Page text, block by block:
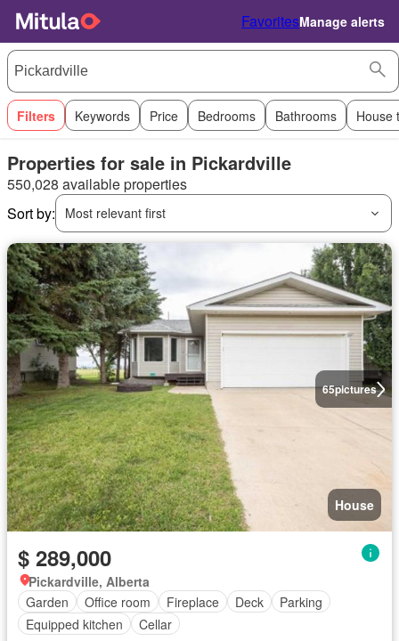
FavoritesManage alerts
Filters Keywords Price Bedrooms Bathrooms House
Properties for sale in Pickardville
550,028 available properties
Sort by:
Most relevant first
65pictures
House
$ 289,000
Pickardville, Alberta
Garden
Office room Fireplace Deck
Parking
Equipped kitchen
Cellar